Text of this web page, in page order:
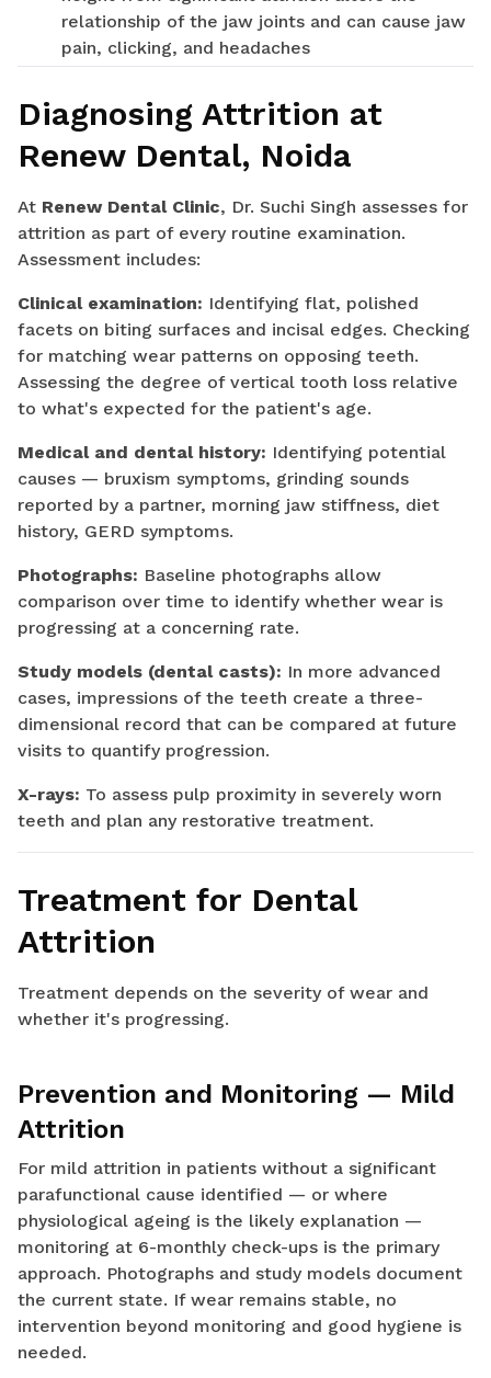
relationship of the jaw joints and can cause jaw
pain, clicking, and headaches
Diagnosing Attrition at
Renew Dental, Noida
At Renew Dental Clinic, Dr. Suchi Singh assesses for
attrition as part of every routine examination.
Assessment includes:
Clinical examination: Identifying flat, polished
facets on biting surfaces and incisal edges. Checking
for matching wear patterns on opposing teeth.
Assessing the degree of vertical tooth loss relative
to what's expected for the patient's age.
Medical and dental history: Identifying potential
causes — bruxism symptoms, grinding sounds
reported by a partner, morning jaw stiffness, diet
history, GERD symptoms.
Photographs: Baseline photographs allow
comparison over time to identify whether wear is
progressing at a concerning rate.
Study models (dental casts): In more advanced
cases, impressions of the teeth create a three-
dimensional record that can be compared at future
visits to quantify progression.
X-rays: To assess pulp proximity in severely worn
teeth and plan any restorative treatment.
Treatment for Dental
Attrition
Treatment depends on the severity of wear and
whether it's progressing.
Prevention and Monitoring — Mild
Attrition
For mild attrition in patients without a significant
parafunctional cause identified — or where
physiological ageing is the likely explanation —
monitoring at 6-monthly check-ups is the primary
approach. Photographs and study models document
the current state. If wear remains stable, no
intervention beyond monitoring and good hygiene is
needed.